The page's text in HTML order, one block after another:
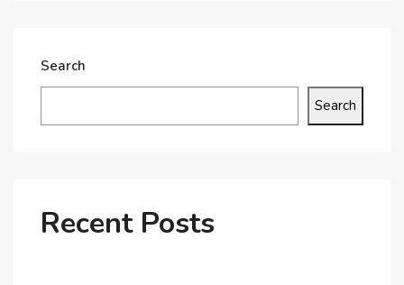
Search
Search
Recent Posts